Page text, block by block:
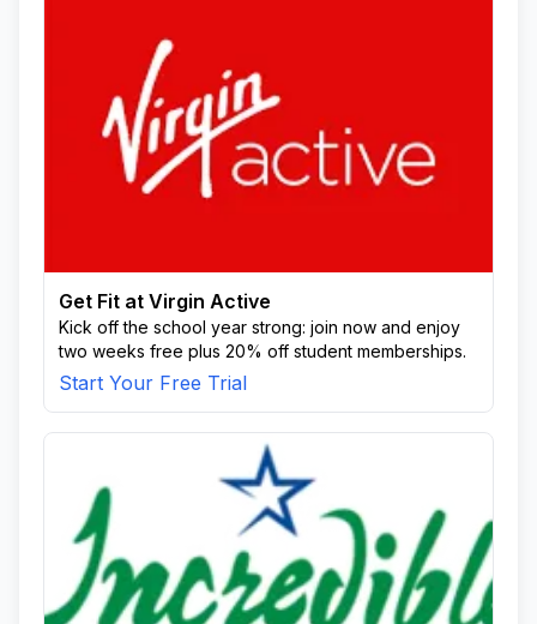
Get Fit at Virgin Active
Kick off the school year strong: join now and enjoy
two weeks free plus 20% off student memberships.
Start Your Free Trial